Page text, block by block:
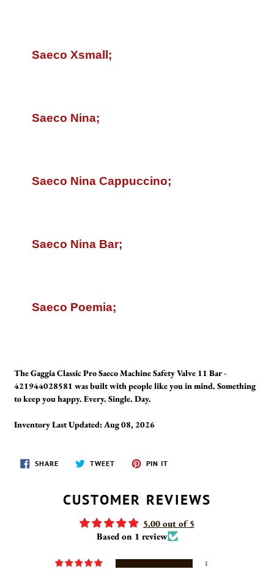
Saeco Xsmall;
Saeco Nina;
Saeco Nina Cappuccino;
Saeco Nina Bar;
Saeco Poemia;
The Gaggia Classic Pro Saeco Machine Safety Valve 11 Bar -
421944028581 was built with people like you in mind. Something
to keep you happy. Every. Single. Day.
Inventory Last Updated: Aug 08, 2026
SHARESHARE
ON
TWEETTWEET
PIN IT
CUSTOMER REVIEWS
5.00 out of 5
Based on 1 review
1